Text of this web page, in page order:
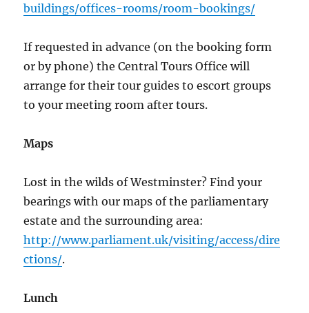
buildings/offices-rooms/room-bookings/
If requested in advance (on the booking form
or by phone) the Central Tours Office will
arrange for their tour guides to escort groups
to your meeting room after tours.
Maps
Lost in the wilds of Westminster? Find your
bearings with our maps of the parliamentary
estate and the surrounding area:
http://www.parliament.uk/visiting/access/dire
ctions/.
Lunch